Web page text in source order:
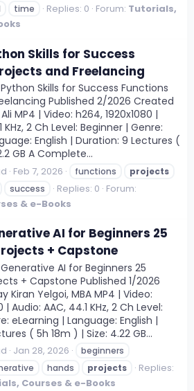
time Replies: 0 Forum: Tutorials,
Skills for Success
and Freelancing
Skills for Success Functions
Published 2/2026 Created
MP4 | Video: h264, 1920x1080 |
KHz, 2 Ch Level: Beginner | Genre:
English | Duration: 9 Lectures (
GB A Complete...
Feb 7, 2026 functions
projects
success Replies: 0 Forum:
& e-Books
AI for Beginners 25
+ Capstone
AI for Beginners 25
+ Capstone Published 1/2026
Kiran Yelgoi, MBA MP4 | Video:
| Audio: AAC, 44.1 KHz, 2 Ch Level:
eLearning | Language: English |
( 5h 18m ) | Size: 4.22 GB...
Jan 28, 2026
beginners
hands projects
Replies:
Courses & e-Books